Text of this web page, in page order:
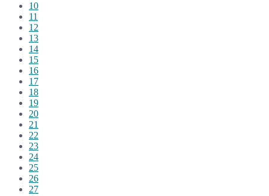
10
11
12
13
14
15
16
17
18
19
20
21
22
23
24
25
26
27